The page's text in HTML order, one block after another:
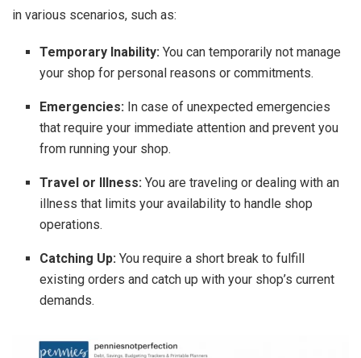
in various scenarios, such as:
Temporary Inability:You can temporarily not manage
your shop for personal reasons or commitments.
Emergencies: In case of unexpected emergencies
that require your immediate attention and prevent you
from running your shop.
Travel or Illness: You are traveling or dealing with an
illness that limits your availability to handle shop
operations.
Catching Up:You require a short break to fulfill
existing orders and catch up with your shop’s current
demands.